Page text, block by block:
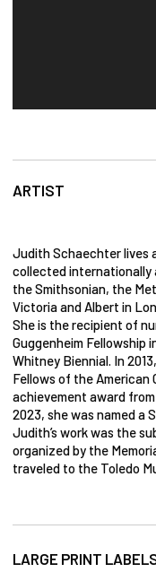
ARTIST
Judith Schaechter lives
collected internationally
the Smithsonian, the
Victoria and Albert in
She is the recipient of
Guggenheim Fellowship
Whitney Biennial. In
Fellows of the American
achievement award
2023, she was named a
Judith’s work was the
organized by the
traveled to the Toledo
LARGE PRINT